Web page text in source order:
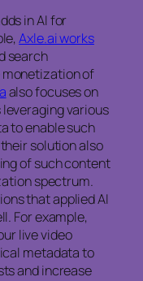
in AI for
Axle.ai works
search
monetization of
also focuses on
various
to enable such
solution also
of such content
spectrum.
that applied AI
For example,
live video
metadata to
and increase